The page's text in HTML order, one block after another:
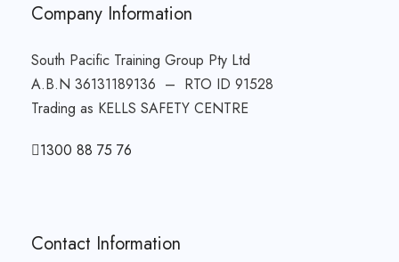
Company Information
South Pacific Training Group Pty Ltd
A.B.N 36131189136 – RTO ID 91528
Trading as KELLS SAFETY CENTRE
1300 88 75 76
Contact Information